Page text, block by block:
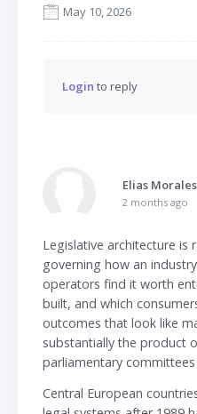
May 10, 2026
Login to reply
Elias Morales
2 months ago
Legislative architecture is
governing how an
operators find it worth
built, and which
outcomes that look like
substantially the product
parliamentary committees
Central European